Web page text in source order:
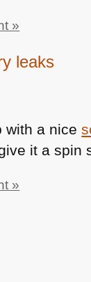
»
leaks
with a nice
give it a
»